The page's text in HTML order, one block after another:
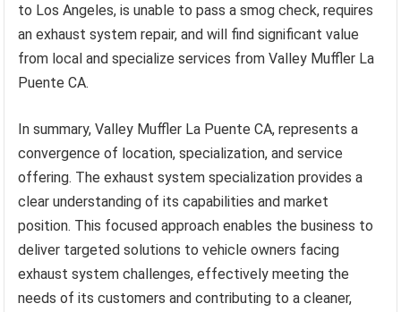
to Los Angeles, is unable to pass a smog check, requires
an exhaust system repair, and will find significant value
from local and specialize services from Valley Muffler La
Puente CA.
In summary, Valley Muffler La Puente CA, represents a
convergence of location, specialization, and service
offering. The exhaust system specialization provides a
clear understanding of its capabilities and market
position. This focused approach enables the business to
deliver targeted solutions to vehicle owners facing
exhaust system challenges, effectively meeting the
needs of its customers and contributing to a cleaner,